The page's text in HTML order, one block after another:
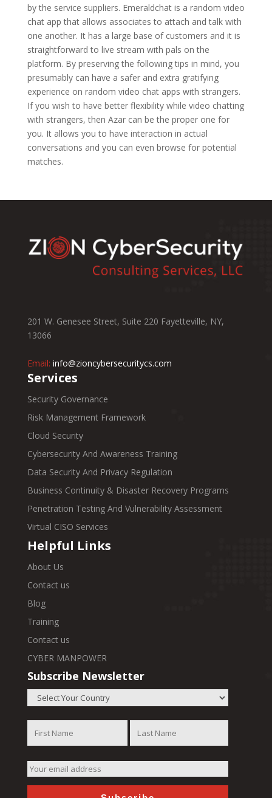
by the service suppliers. Emeraldchat is a random video
chat app that allows associates to attach and talk with
one another. It has a large base of customers and it is
straightforward to live stream with pals on the
platform. By preserving the following tips in mind, you
presumably can have a safer and extra gratifying
experience on random video chat apps with strangers.
If you wish to have better flexibility while video chatting
with strangers, then Azar can be the proper one for
you. It allows you to have interaction in actual
conversations and you can even browse for potential
matches.
201 W. Genesee Street, Suite 220 Fayetteville, NY,
13066
Email: info@zioncybersecuritycs.com
Services
Security Governance
Risk Management Framework
Cloud Security
Cybersecurity And Awareness Training
Data Security And Privacy Regulation
Business Continuity & Disaster Recovery Programs
Penetration Testing And Vulnerability Assessment
Virtual CISO Services
Helpful Links
About Us
Contact us
Blog
Training
Contact us
CYBER MANPOWER
Subscribe Newsletter